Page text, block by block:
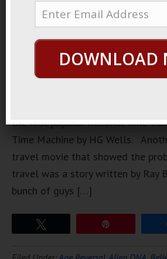
the first popular fictional time
Time Machine by HG Wells.
travel movie that showed the
travel was a story written by Ray
bunch of guys […]
DOWNLOAD